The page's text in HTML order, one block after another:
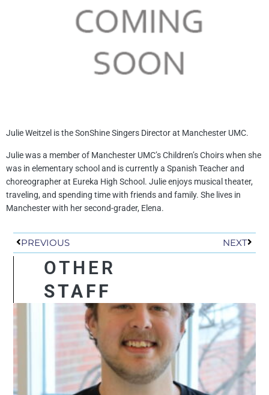
Julie Weitzel is the SonShine Singers Director at Manchester UMC.
Julie was a member of Manchester UMC’s Children’s Choirs when she
was in elementary school and is currently a Spanish Teacher and
choreographer at Eureka High School. Julie enjoys musical theater,
traveling, and spending time with friends and family. She lives in
Manchester with her second-grader, Elena.
Prev
PREVIOUS NEXTNext
OTHER
STAFF